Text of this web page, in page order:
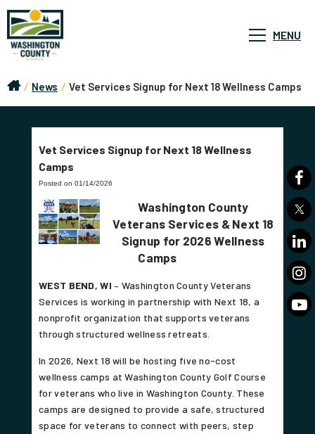
MENU
/ News / Vet Services Signup for Next 18 Wellness Camps
Vet Services Signup for Next 18 Wellness
Camps
Posted on 01/14/2026
Washington County
Veterans Services & Next 18
Signup for 2026 Wellness
Camps
WEST BEND, WI – Washington County Veterans
Services is working in partnership with Next 18, a
nonprofit organization that supports veterans
through structured wellness retreats.
In 2026, Next 18 will be hosting five no-cost
wellness camps at Washington County Golf Course
for veterans who live in Washington County. These
camps are designed to provide a safe, structured
space for veterans to connect with peers, step